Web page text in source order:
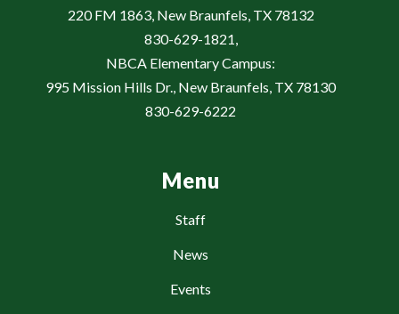
220 FM 1863, New Braunfels, TX 78132
830-629-1821,
NBCA Elementary Campus:
995 Mission Hills Dr., New Braunfels, TX 78130
830-629-6222
Menu
Staff
News
Events